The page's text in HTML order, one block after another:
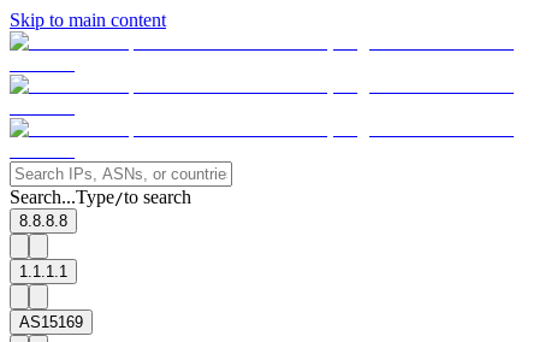
Skip to main content
Search...Type/to search
8.8.8.8
1.1.1.1
AS15169